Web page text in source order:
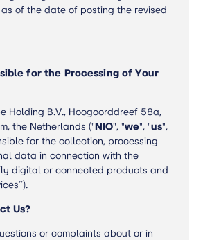
of the date of posting the revised
for the Processing of Your
Holding B.V., Hoogoorddreef 58a,
the Netherlands ("NIO", "we", "us",
for the collection, processing
data in connection with the
digital or connected products and
Us?
or complaints about or in